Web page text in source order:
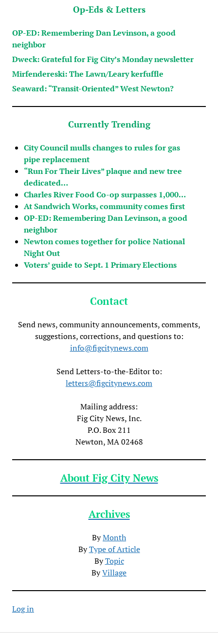
Op-Eds & Letters
OP-ED: Remembering Dan Levinson, a good
neighbor
Dweck: Grateful for Fig City’s Monday newsletter
Mirfendereski: The Lawn/Leary kerfuffle
Seaward: “Transit-Oriented” West Newton?
Currently Trending
City Council mulls changes to rules for gas
pipe replacement
“Run For Their Lives” plaque and new tree
dedicated…
Charles River Food Co-op surpasses 1,000…
At Sandwich Works, community comes first
OP-ED: Remembering Dan Levinson, a good
neighbor
Newton comes together for police National
Night Out
Voters’ guide to Sept. 1 Primary Elections
Contact
Send news, community announcements, comments,
suggestions, corrections, and questions to:
info@figcitynews.com
Send Letters-to-the-Editor to:
letters@figcitynews.com
Mailing address:
Fig City News, Inc.
P.O. Box 211
Newton, MA 02468
About Fig City News
Archives
ByMonth
ByType of Article
ByTopic
ByVillage
Log in